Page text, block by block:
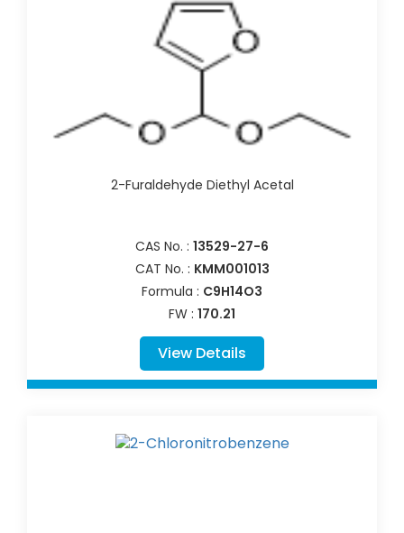
2-Furaldehyde Diethyl Acetal
CAS No. : 13529-27-6
CAT No. : KMM001013
Formula : C9H14O3
FW : 170.21
View Details